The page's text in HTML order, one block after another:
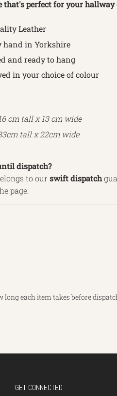
that's perfect for your hallway
Leather
hand in Yorkshire
and ready to hang
in your choice of colour
cm tall x13 cm wide
tall x22cm wide
dispatch?
to our swift dispatch
page.
long each item takes before
GET CONNECTED